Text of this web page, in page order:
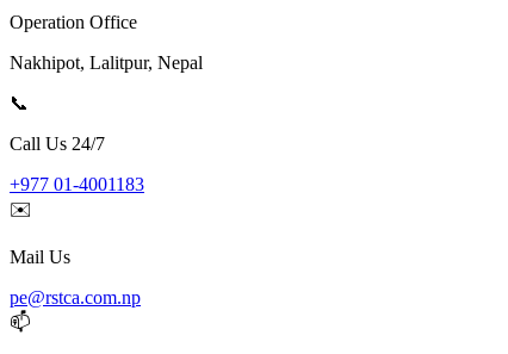
Operation Office
Nakhipot, Lalitpur, Nepal
📞
Call Us 24/7
+977 01-4001183
✉️
Mail Us
pe@rstca.com.np
📫